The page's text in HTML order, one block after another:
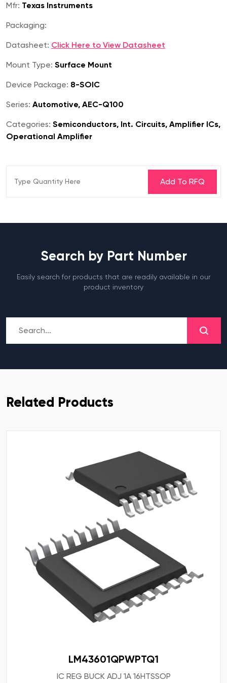
Mfr: Texas Instruments
Packaging:
Datasheet: Click Here to View Datasheet
Mount Type: Surface Mount
Device Package: 8-SOIC
Series: Automotive, AEC-Q100
Categories: Semiconductors, Int. Circuits, Amplifier ICs,
Operational Amplifier
Search by Part Number
Easily search for products that are readily available in our
product inventory
Related Products
LM43601QPWPTQ1
IC REG BUCK ADJ 1A 16HTSSOP